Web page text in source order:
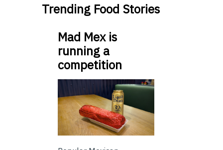
Trending Food Stories
Mad Mex is
running a
competition